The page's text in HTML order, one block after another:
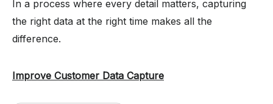
In a process where every detail matters, capturing
the right data at the right time makes all the
difference.
Improve Customer Data Capture